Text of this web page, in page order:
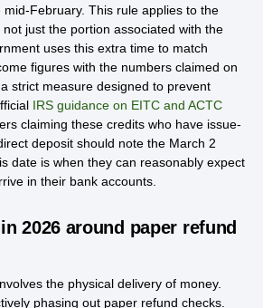
February. This rule applies to the
just the portion associated with the
uses this extra time to match
figures with the numbers claimed on
strict measure designed to prevent
IRS guidance on EITC and ACTC
claiming these credits who have issue-
deposit should note the March 2
date is when they can reasonably expect
in their bank accounts.
2026 around paper refund
the physical delivery of money.
phasing out paper refund checks.